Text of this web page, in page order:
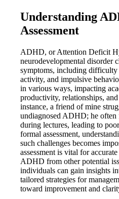
Understanding
Assessment
ADHD, or Attention Deficit
neurodevelopmental disorder
symptoms, including difficulty
activity, and impulsive
in various ways, impacting
productivity, relationships,
instance, a friend of mine
undiagnosed ADHD; he often
during lectures, leading to
formal assessment,
such challenges becomes
assessment is vital for
ADHD from other potential
individuals can gain insights
tailored strategies for
toward improvement and